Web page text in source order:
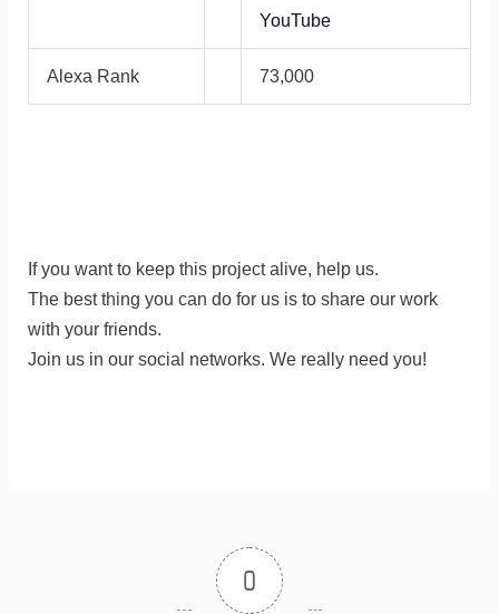
YouTube
Alexa Rank 73,000
If you want to keep this project alive, help us.
The best thing you can do for us is to share our work
with your friends.
Join us in our social networks. We really need you!
0